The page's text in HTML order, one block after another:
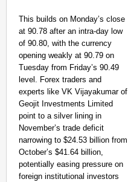
This builds on Monday’s close
at 90.78 after an intra-day low
of 90.80, with the currency
opening weakly at 90.79 on
Tuesday from Friday’s 90.49
level. Forex traders and
experts like VK Vijayakumar of
Geojit Investments Limited
point to a silver lining in
November’s trade deficit
narrowing to $24.53 billion from
October’s $41.64 billion,
potentially easing pressure on
foreign institutional investors